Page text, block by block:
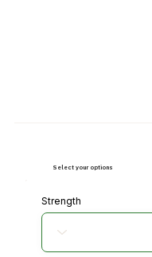
Strength
Select your options